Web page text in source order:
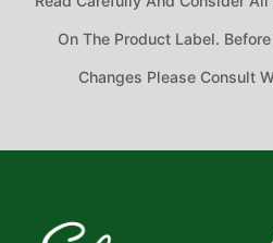
On The Product Label.
Changes Please Consult